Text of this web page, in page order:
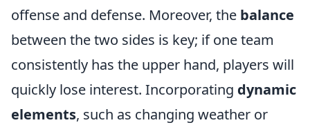
offense and defense. Moreover, the balance
between the two sides is key; if one team
consistently has the upper hand, players will
quickly lose interest. Incorporating dynamic
elements, such as changing weather or